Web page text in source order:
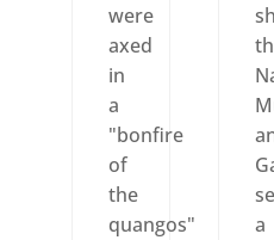
were
axed
in
a
"bonfire
of
the
quangos"
a